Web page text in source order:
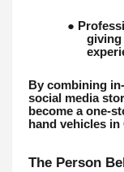
●
giving
By combining
social media
become a one-
hand vehicles in
The Person